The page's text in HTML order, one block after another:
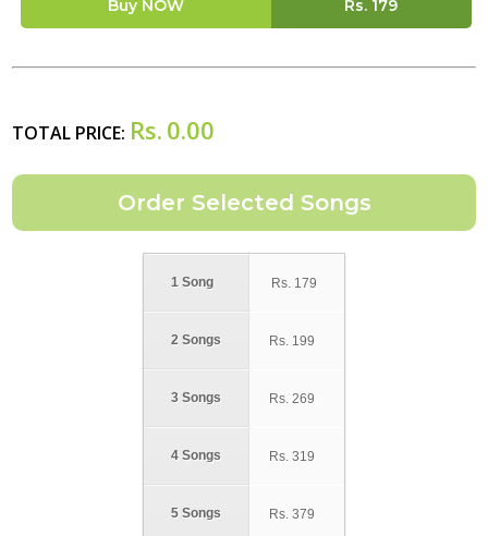
Buy NOW Rs. 179
TOTAL PRICE: Rs. 0.00
1 Song
2 Songs
3 Songs
4 Songs
5 Songs
Rs. 179
Rs. 199
Rs. 269
Rs. 319
Rs. 379